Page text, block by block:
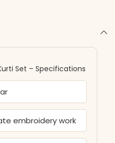
Set – Specifications
embroidery work